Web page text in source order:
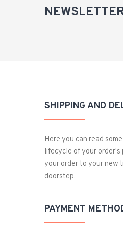
SHIPPING AND
Here you can read
lifecycle of your
your order to your new
doorstep.
PAYMENT